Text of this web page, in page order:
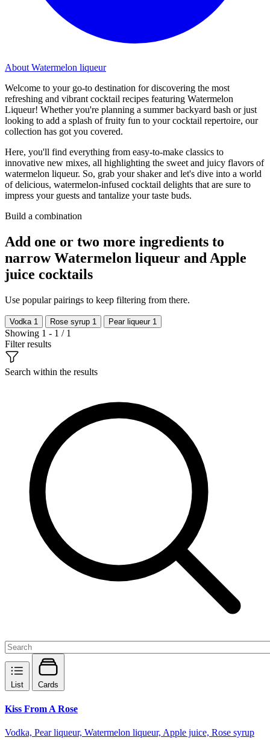
About Watermelon liqueur
Welcome to your go-to destination for discovering the most
refreshing and vibrant cocktail recipes featuring Watermelon
Liqueur! Whether you're planning a summer backyard bash or just
looking to add a splash of fruity fun to your cocktail repertoire, our
collection has got you covered.
Here, you'll find everything from easy-to-make classics to
innovative new mixes, all highlighting the sweet and juicy flavors of
watermelon liqueur. So, grab your shaker and let's dive into a world
of delicious, watermelon-infused cocktail delights that are sure to
impress your guests and tantalize your taste buds.
Build a combination
Add one or two more ingredients to
narrow Watermelon liqueur and Apple
juice cocktails
Use popular pairings to keep filtering from there.
Vodka 1 Rose syrup 1 Pear liqueur 1
Showing 1 - 1 / 1
Filter results
Search within the results
List Cards
Kiss From A Rose
Vodka, Pear liqueur, Watermelon liqueur, Apple juice, Rose syrup